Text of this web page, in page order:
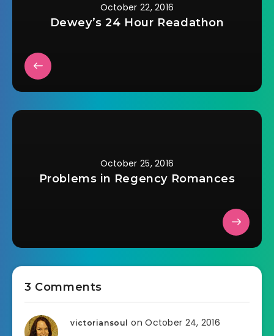
October 22, 2016
Dewey’s 24 Hour Readathon
October 25, 2016
Problems in Regency Romances
3 Comments
victoriansoul on October 24, 2016